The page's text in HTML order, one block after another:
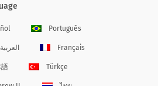
Português
العربية Français
語 Türkçe